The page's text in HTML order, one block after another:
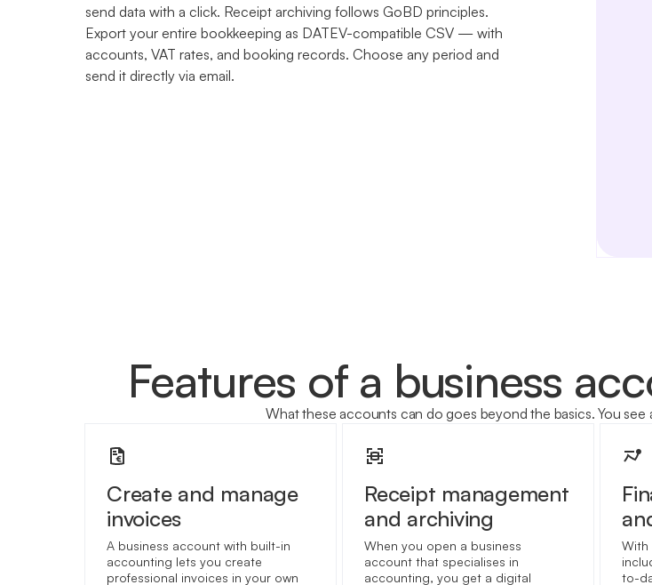
send data with a click. Receipt archiving follows GoBD principles.
Export your entire bookkeeping as DATEV-compatible CSV — with
accounts, VAT rates, and booking records. Choose any period and
send it directly via email.
Features of a business
What these accounts can do goes beyond the basics. You
Create and manage
invoices
A business account with built-in
accounting lets you create
professional invoices in your own
Receipt management
and archiving
When you open a business
account that specialises in
accounting, you get a digital
With
to-